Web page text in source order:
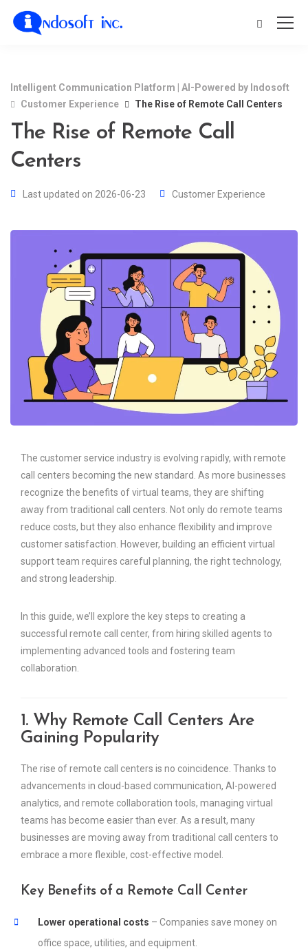
Intelligent Communication Platform | AI-Powered by Indosoft
Customer Experience
The Rise of Remote Call Centers
The Rise of Remote Call
Centers
Last updated on 2026-06-23 Customer Experience
The customer service industry is evolving rapidly, with remote
call centers becoming the new standard. As more businesses
recognize the benefits of virtual teams, they are shifting
away from traditional call centers. Not only do remote teams
reduce costs, but they also enhance flexibility and improve
customer satisfaction. However, building an efficient virtual
support team requires careful planning, the right technology,
and strong leadership.
In this guide, we’ll explore the key steps to creating a
successful remote call center, from hiring skilled agents to
implementing advanced tools and fostering team
collaboration.
1. Why Remote Call Centers Are
Gaining Popularity
The rise of remote call centers is no coincidence. Thanks to
advancements in cloud-based communication, AI-powered
analytics, and remote collaboration tools, managing virtual
teams has become easier than ever. As a result, many
businesses are moving away from traditional call centers to
embrace a more flexible, cost-effective model.
Key Benefits of a Remote Call Center
Lower operational costs – Companies save money on
office space, utilities, and equipment.